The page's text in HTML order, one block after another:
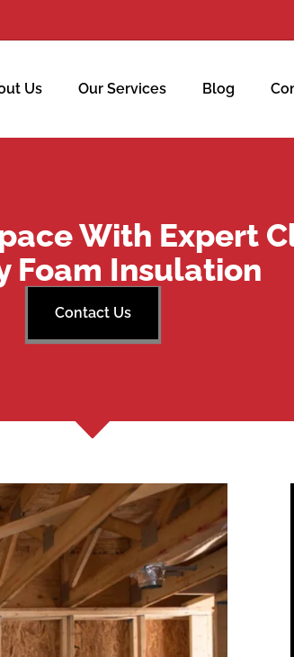
Us Our Services Blog
With Expert
Foam Insulation
Contact Us